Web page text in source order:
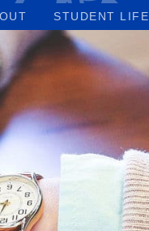
STUDENT LIFE